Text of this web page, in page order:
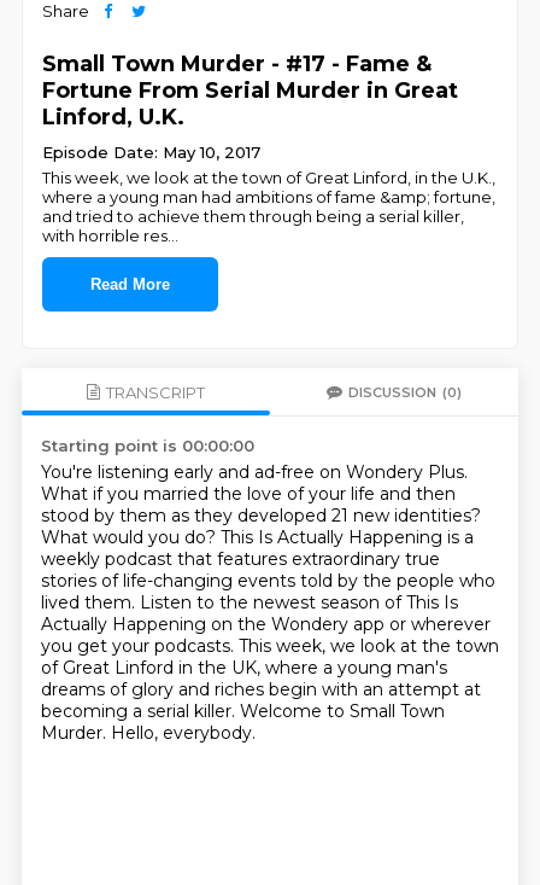
Share
Small Town Murder - #17 - Fame &
Fortune From Serial Murder in Great
Linford, U.K.
Episode Date: May 10, 2017
This week, we look at the town of Great Linford, in the U.K.,
where a young man had ambitions of fame &amp; fortune,
and tried to achieve them through being a serial killer,
with horrible res
Read More
TRANSCRIPT DISCUSSION (0)
Starting point is 00:00:00
You're listening early and ad-free on Wondery Plus.
What if you married the love of your life and then
stood by them as they developed 21 new identities?
What would you do? This Is Actually Happening is a
weekly podcast that features extraordinary true
stories of life-changing events told by the people who
lived them. Listen to the newest season of This Is
Actually Happening on the Wondery app or wherever
you get your podcasts. This week, we look at the town
of Great Linford in the UK, where a young man's
dreams of glory and riches begin with an attempt at
becoming a serial killer. Welcome to Small Town
Murder. Hello, everybody.